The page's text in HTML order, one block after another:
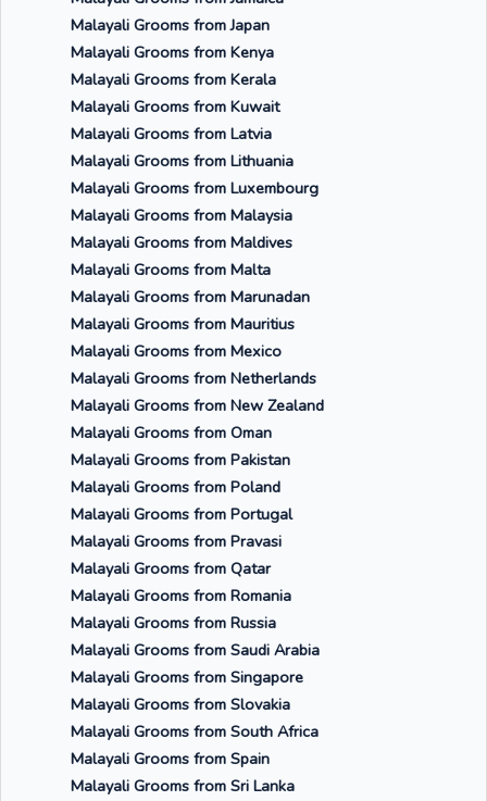
Malayali Grooms from Japan
Malayali Grooms from Kenya
Malayali Grooms from Kerala
Malayali Grooms from Kuwait
Malayali Grooms from Latvia
Malayali Grooms from Lithuania
Malayali Grooms from Luxembourg
Malayali Grooms from Malaysia
Malayali Grooms from Maldives
Malayali Grooms from Malta
Malayali Grooms from Marunadan
Malayali Grooms from Mauritius
Malayali Grooms from Mexico
Malayali Grooms from Netherlands
Malayali Grooms from New Zealand
Malayali Grooms from Oman
Malayali Grooms from Pakistan
Malayali Grooms from Poland
Malayali Grooms from Portugal
Malayali Grooms from Pravasi
Malayali Grooms from Qatar
Malayali Grooms from Romania
Malayali Grooms from Russia
Malayali Grooms from Saudi Arabia
Malayali Grooms from Singapore
Malayali Grooms from Slovakia
Malayali Grooms from South Africa
Malayali Grooms from Spain
Malayali Grooms from Sri Lanka